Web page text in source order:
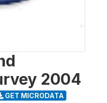
2004
GET MICRODATA